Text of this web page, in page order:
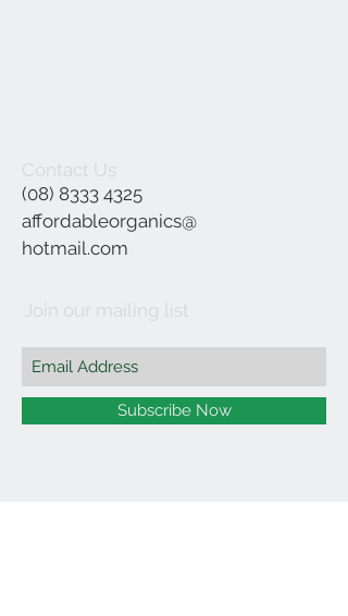
Contact Us
(08) 8333 4325
affordableorganics@
hotmail.com
Join our mailing list
Subscribe Now